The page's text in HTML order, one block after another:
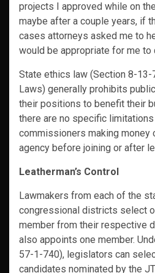
projects I approved while on
maybe after a couple years, if
cases attorneys asked me to
would be appropriate for me to
State ethics law (Section 8-13-
Laws) generally prohibits
their positions to benefit their
there are no specific limitations
commissioners making money
agency before joining or after
Leatherman’s Control
Lawmakers from each of the
congressional districts select
member from their respective
also appoints one member.
57-1-740), legislators can
candidates nominated by the